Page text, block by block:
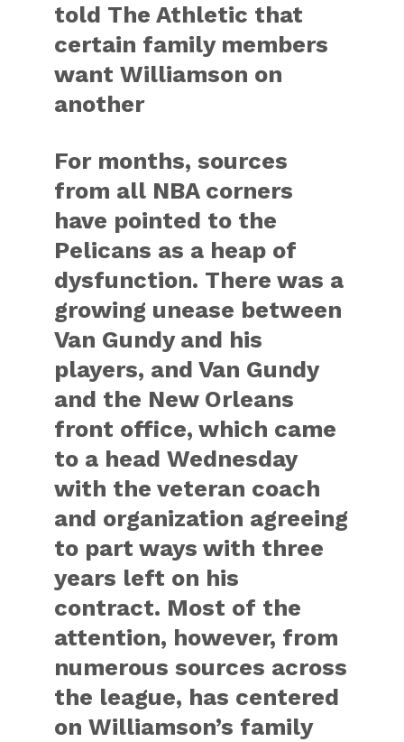
told The Athletic that
certain family members
want Williamson on
another
For months, sources
from all NBA corners
have pointed to the
Pelicans as a heap of
dysfunction. There was a
growing unease between
Van Gundy and his
players, and Van Gundy
and the New Orleans
front office, which came
to a head Wednesday
with the veteran coach
and organization agreeing
to part ways with three
years left on his
contract. Most of the
attention, however, from
numerous sources across
the league, has centered
on Williamson’s family